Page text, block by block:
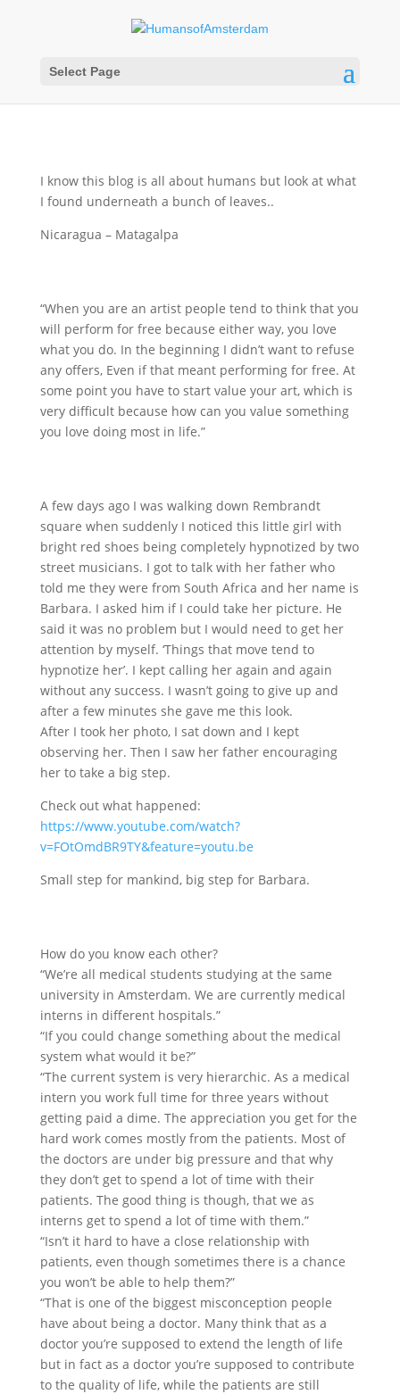
Select Page
I know this blog is all about humans but look at what
I found underneath a bunch of leaves..
Nicaragua – Matagalpa
“When you are an artist people tend to think that you
will perform for free because either way, you love
what you do. In the beginning I didn’t want to refuse
any offers, Even if that meant performing for free. At
some point you have to start value your art, which is
very difficult because how can you value something
you love doing most in life.”
A few days ago I was walking down Rembrandt
square when suddenly I noticed this little girl with
bright red shoes being completely hypnotized by two
street musicians. I got to talk with her father who
told me they were from South Africa and her name is
Barbara. I asked him if I could take her picture. He
said it was no problem but I would need to get her
attention by myself. ‘Things that move tend to
hypnotize her’. I kept calling her again and again
without any success. I wasn’t going to give up and
after a few minutes she gave me this look.
After I took her photo, I sat down and I kept
observing her. Then I saw her father encouraging
her to take a big step.
Check out what happened:
https://www.youtube.com/watch?
v=FOtOmdBR9TY&feature=youtu.be
Small step for mankind, big step for Barbara.
How do you know each other?
“We’re all medical students studying at the same
university in Amsterdam. We are currently medical
interns in different hospitals.”
“If you could change something about the medical
system what would it be?”
“The current system is very hierarchic. As a medical
intern you work full time for three years without
getting paid a dime. The appreciation you get for the
hard work comes mostly from the patients. Most of
the doctors are under big pressure and that why
they don’t get to spend a lot of time with their
patients. The good thing is though, that we as
interns get to spend a lot of time with them.”
“Isn’t it hard to have a close relationship with
patients, even though sometimes there is a chance
you won’t be able to help them?”
“That is one of the biggest misconception people
have about being a doctor. Many think that as a
doctor you’re supposed to extend the length of life
but in fact as a doctor you’re supposed to contribute
to the quality of life, while the patients are still